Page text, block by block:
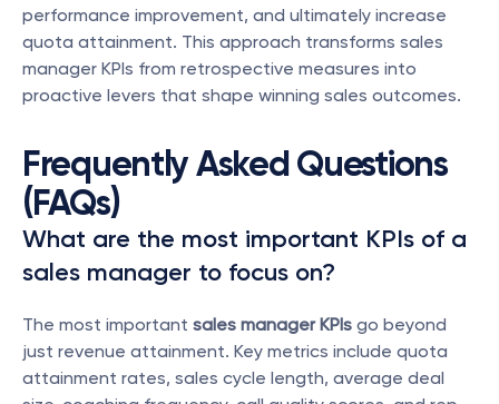
performance improvement, and ultimately increase
quota attainment. This approach transforms sales
manager KPIs from retrospective measures into
proactive levers that shape winning sales outcomes.
Frequently Asked Questions
(FAQs)
What are the most important KPIs of a
sales manager to focus on?
The most important sales manager KPIs go beyond
just revenue attainment. Key metrics include quota
attainment rates, sales cycle length, average deal